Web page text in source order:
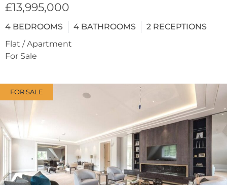
£13,995,000
4 BEDROOMS 4 BATHROOMS 2 RECEPTIONS
Flat / Apartment
For Sale
FOR SALE